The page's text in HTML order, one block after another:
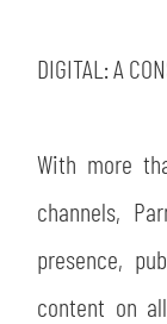
DIGITAL: A
With more
channels,
presence,
content on